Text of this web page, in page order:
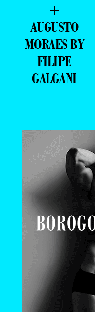
+
AUGUSTO
MORAES BY
FILIPE
GALGANI